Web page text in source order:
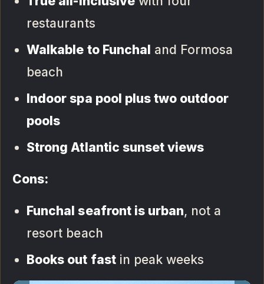
restaurants
Walkable to Funchal and Formosa
beach
Indoor spa pool plus two outdoor
pools
Strong Atlantic sunset views
Cons:
Funchal seafront is urban, not a
resort beach
Books out fastin peak weeks